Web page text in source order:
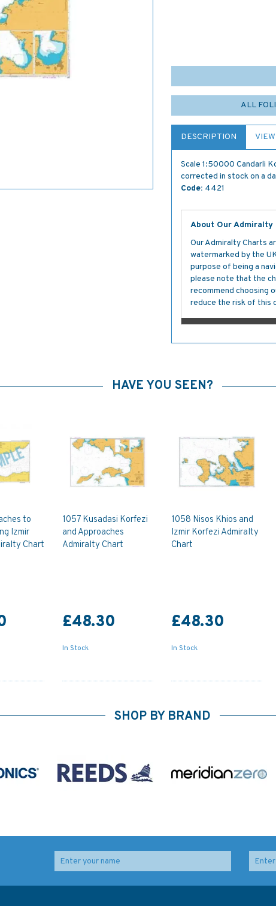
ALL
DESCRIPTION
Scale 1:50000 Candarli
corrected in stock on a
Code: 4421
About Our Admiralty
Our Admiralty Charts
watermarked by the
purpose of being a
please note that the
recommend choosing
reduce the risk of this
HAVE YOU SEEN?
to
Izmir
Chart
1057 Kusadasi Korfezi
and Approaches
Admiralty Chart
£48.30
In Stock
1058 Nisos Khios and
Izmir Korfezi Admiralty
Chart
£48.30
In Stock
SHOP BY BRAND